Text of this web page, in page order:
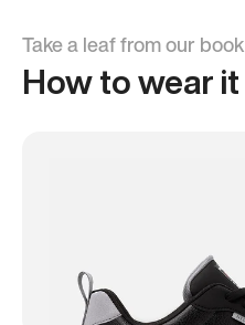
Take a leaf from our book
How to wear it